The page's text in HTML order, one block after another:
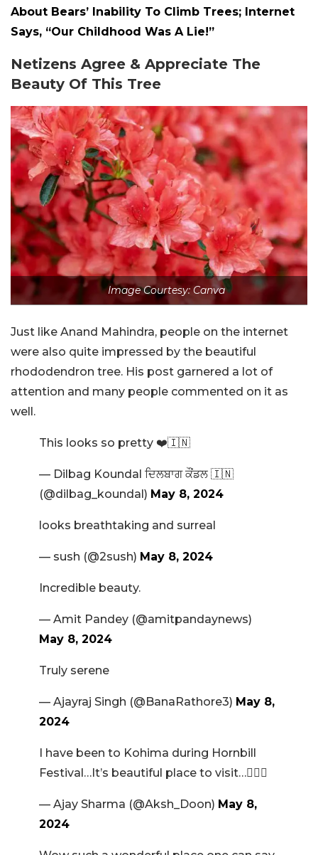
About Bears’ Inability To Climb Trees; Internet
Says, “Our Childhood Was A Lie!”
Netizens Agree & Appreciate The
Beauty Of This Tree
Image Courtesy: Canva
Just like Anand Mahindra, people on the internet
were also quite impressed by the beautiful
rhododendron tree. His post garnered a lot of
attention and many people commented on it as
well.
This looks so pretty ❤️🇮🇳
— Dilbag Koundal ਦਿਲਬਾਗ ਕੌਂਡਲ 🇮🇳
(@dilbag_koundal) May 8, 2024
looks breathtaking and surreal
— sush (@2sush) May 8, 2024
Incredible beauty.
— Amit Pandey (@amitpandaynews)
May 8, 2024
Truly serene
— Ajayraj Singh (@BanaRathore3) May 8,
2024
I have been to Kohima during Hornbill
Festival…It’s beautiful place to visit…👍🏻😊
— Ajay Sharma (@Aksh_Doon) May 8,
2024